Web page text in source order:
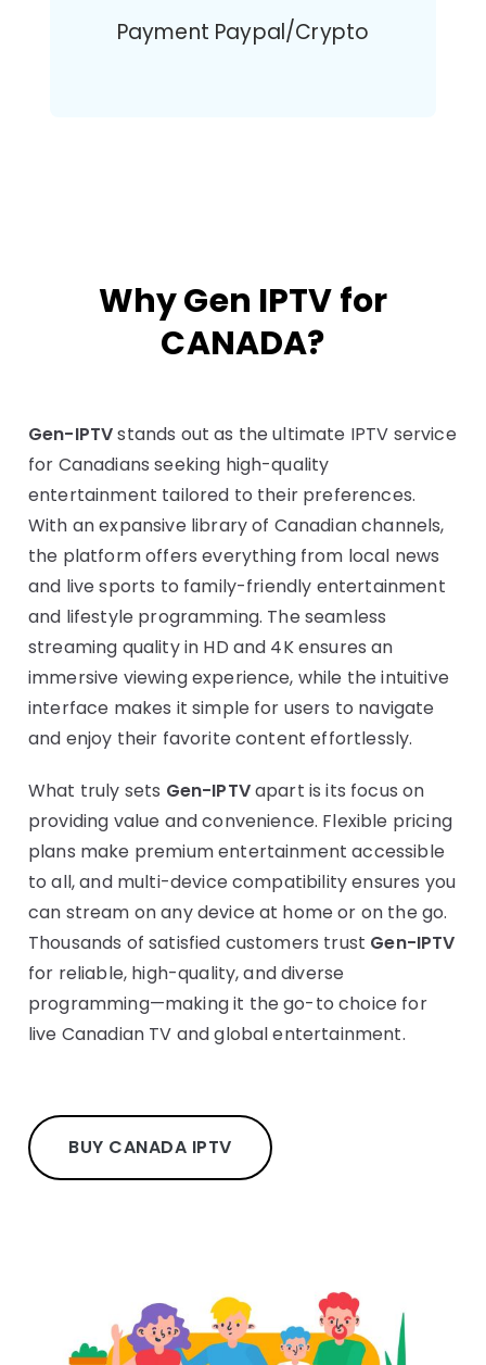
Payment Paypal/Crypto
Why Gen IPTV for
CANADA?
Gen-IPTVstands out as the ultimate IPTV service
for Canadians seeking high-quality
entertainment tailored to their preferences.
With an expansive library of Canadian channels,
the platform offers everything from local news
and live sports to family-friendly entertainment
and lifestyle programming. The seamless
streaming quality in HD and 4K ensures an
immersive viewing experience, while the intuitive
interface makes it simple for users to navigate
and enjoy their favorite content effortlessly.
What truly sets Gen-IPTVapart is its focus on
providing value and convenience. Flexible pricing
plans make premium entertainment accessible
to all, and multi-device compatibility ensures you
can stream on any device at home or on the go.
Thousands of satisfied customers trust Gen-IPTV
for reliable, high-quality, and diverse
programming—making it the go-to choice for
live Canadian TV and global entertainment.
BUY CANADA IPTV